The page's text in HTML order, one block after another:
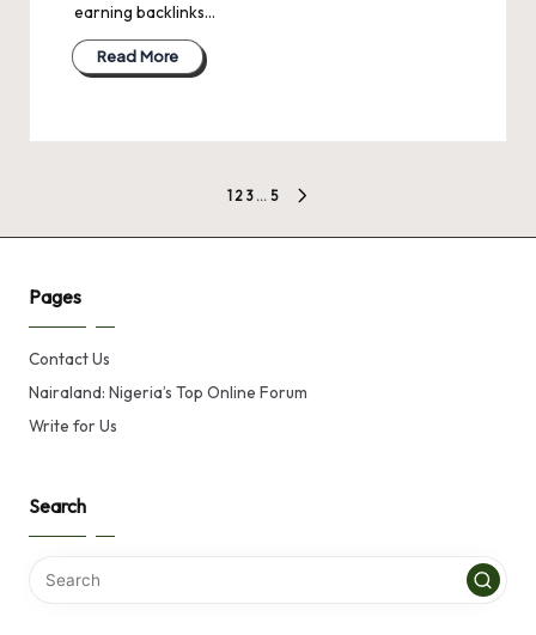
earning backlinks…
Read More
pagination
1 2 3 … 5
Pages
Contact Us
Nairaland: Nigeria’s Top Online Forum
Write for Us
Search